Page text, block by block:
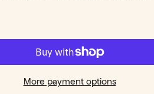
More payment options